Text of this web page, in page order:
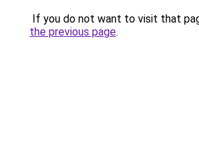
If you do not want to visit that
the previous page.